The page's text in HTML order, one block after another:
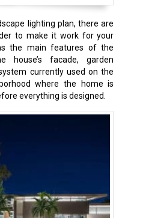
lighting plan, there are
to make it work for your
the main features of the
house’s facade, garden
currently used on the
where the home is
everything is designed.